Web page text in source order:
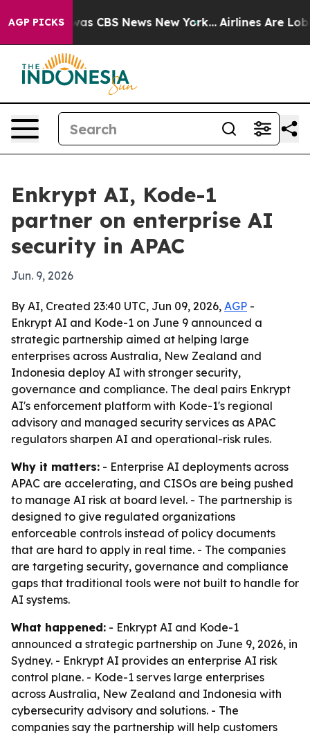
AGP PICKSwas CBS News New York... Airlines Are
Enkrypt AI, Kode-1
partner on enterprise AI
security in APAC
Jun. 9, 2026
By AI, Created 23:40 UTC, Jun 09, 2026, AGP -
Enkrypt AI and Kode-1 on June 9 announced a
strategic partnership aimed at helping large
enterprises across Australia, New Zealand and
Indonesia deploy AI with stronger security,
governance and compliance. The deal pairs Enkrypt
AI's enforcement platform with Kode-1's regional
advisory and managed security services as APAC
regulators sharpen AI and operational-risk rules.
Why it matters: - Enterprise AI deployments across
APAC are accelerating, and CISOs are being pushed
to manage AI risk at board level. - The partnership is
designed to give regulated organizations
enforceable controls instead of policy documents
that are hard to apply in real time. - The companies
are targeting security, governance and compliance
gaps that traditional tools were not built to handle for
AI systems.
What happened: - Enkrypt AI and Kode-1
announced a strategic partnership on June 9, 2026, in
Sydney. - Enkrypt AI provides an enterprise AI risk
control plane. - Kode-1 serves large enterprises
across Australia, New Zealand and Indonesia with
cybersecurity advisory and solutions. - The
companies say the partnership will help customers